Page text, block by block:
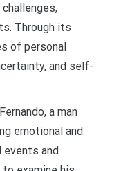
Through its
of personal
and self-
a man
emotional and
events and